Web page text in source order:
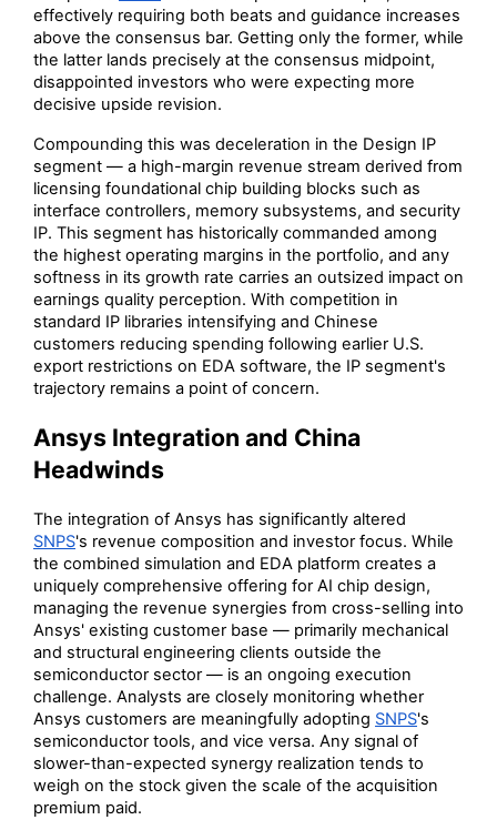
effectively requiring both beats and guidance increases
above the consensus bar. Getting only the former, while
the latter lands precisely at the consensus midpoint,
disappointed investors who were expecting more
decisive upside revision.
Compounding this was deceleration in the Design IP
segment — a high-margin revenue stream derived from
licensing foundational chip building blocks such as
interface controllers, memory subsystems, and security
IP. This segment has historically commanded among
the highest operating margins in the portfolio, and any
softness in its growth rate carries an outsized impact on
earnings quality perception. With competition in
standard IP libraries intensifying and Chinese
customers reducing spending following earlier U.S.
export restrictions on EDA software, the IP segment's
trajectory remains a point of concern.
Ansys Integration and China
Headwinds
The integration of Ansys has significantly altered
SNPS's revenue composition and investor focus. While
the combined simulation and EDA platform creates a
uniquely comprehensive offering for AI chip design,
managing the revenue synergies from cross-selling into
Ansys' existing customer base — primarily mechanical
and structural engineering clients outside the
semiconductor sector — is an ongoing execution
challenge. Analysts are closely monitoring whether
Ansys customers are meaningfully adopting SNPS's
semiconductor tools, and vice versa. Any signal of
slower-than-expected synergy realization tends to
weigh on the stock given the scale of the acquisition
premium paid.